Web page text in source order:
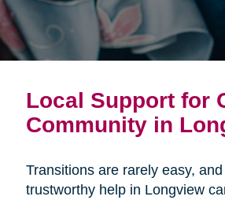
Local Support for
Community in
Transitions are rarely easy,
trustworthy help in Longview